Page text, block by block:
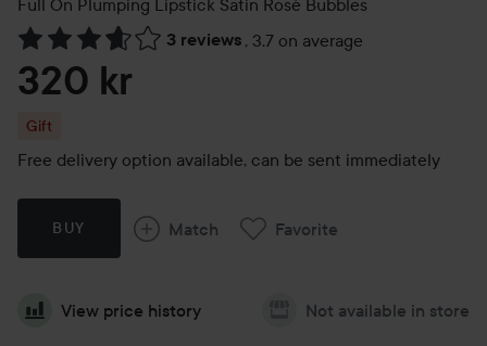
Full On Plumping Lipstick Satin Rosè Bubbles
3 reviews , 3.7 on average
Skip to Reviews & comments
320 kr
Gift
Free delivery option available, can be sent immediately
BUY Match Favorite
View price history Not available in store